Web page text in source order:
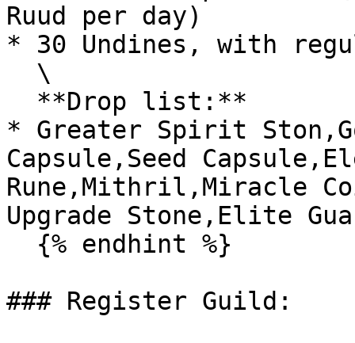
Ruud per day)
* 30 Undines, with
* Greater Spirit
Capsule,Seed
Rune,Mithril,Miracle
Upgrade Stone,Elite
### Register Guild: